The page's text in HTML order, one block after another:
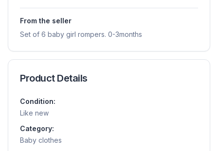
From the seller
Set of 6 baby girl rompers. 0-3months
Product Details
Condition:
Like new
Category:
Baby clothes